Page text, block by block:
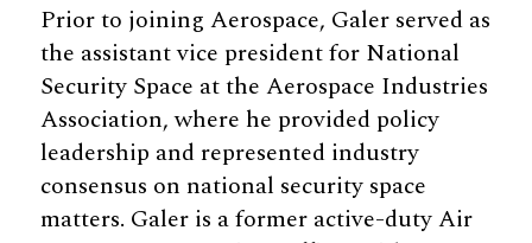
Prior to joining Aerospace, Galer served as
the assistant vice president for National
Security Space at the Aerospace Industries
Association, where he provided policy
leadership and represented industry
consensus on national security space
matters. Galer is a former active-duty Air